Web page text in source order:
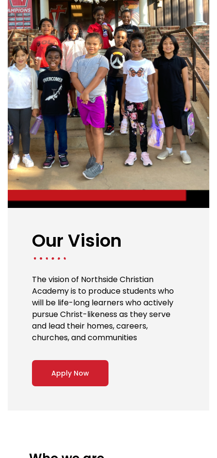
Our Vision
The vision of Northside Christian
Academy is to produce students who
will be life-long learners who actively
pursue Christ-likeness as they serve
and lead their homes, careers,
churches, and communities
Apply Now